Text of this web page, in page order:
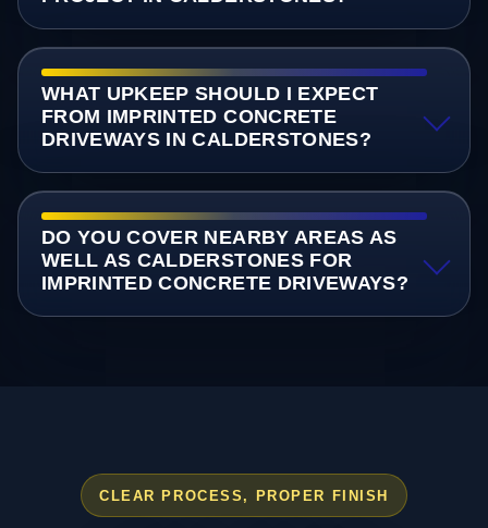
WHAT UPKEEP SHOULD I EXPECT
FROM IMPRINTED CONCRETE
DRIVEWAYS IN CALDERSTONES?
DO YOU COVER NEARBY AREAS AS
WELL AS CALDERSTONES FOR
IMPRINTED CONCRETE DRIVEWAYS?
CLEAR PROCESS, PROPER FINISH